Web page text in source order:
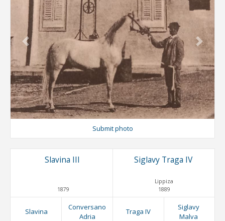
Previous Next
Submit photo
Slavina III
1879
Siglavy Traga IV
Lippiza
1889
Slavina
Conversano
Adria
Traga IV
Siglavy
Malva